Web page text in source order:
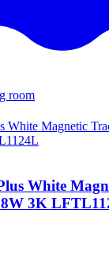
room
White
3K